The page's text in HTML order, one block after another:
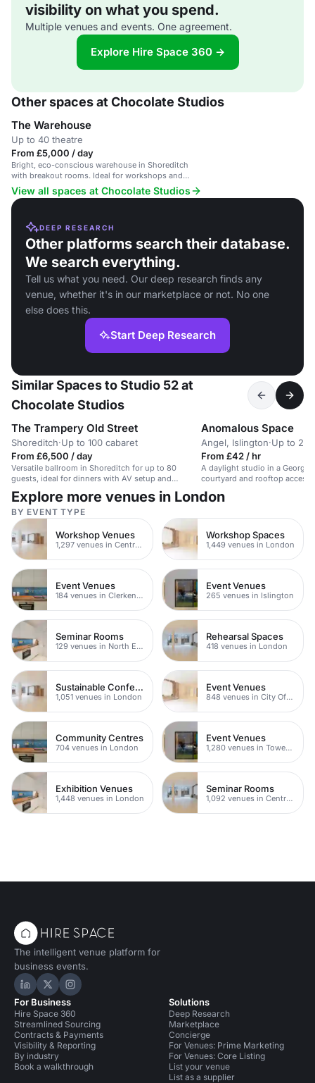
visibility on what you spend.
Multiple venues and events. One agreement.
Explore Hire Space 360 →
Other spaces at Chocolate Studios
The Warehouse
Up to 40 theatre
From £5,000 / day
Bright, eco-conscious warehouse in Shoreditch
with breakout rooms. Ideal for workshops and
events.
View all spaces at Chocolate Studios
DEEP RESEARCH
Other platforms search their database.
We search everything.
Tell us what you need. Our deep research finds any
venue, whether it's in our marketplace or not. No one
else does this.
Start Deep Research
Similar Spaces to Studio 52 at
Chocolate Studios
The Trampery Old Street
Shoreditch·Up to 100 cabaret
From £6,500 / day
Versatile ballroom in Shoreditch for up to 80
guests, ideal for dinners with AV setup and
catering.
Anomalous Space
Angel, Islington·Up to 20
From £42 / hr
A daylight studio in a
courtyard and rooftop access.
shoots.
Explore more venues in London
BY EVENT TYPE
Workshop Venues
1,297 venues in Central London
Workshop Spaces
1,449 venues in London
Event Venues
184 venues in Clerkenwell
Event Venues
265 venues in Islington
Seminar Rooms
129 venues in North East London
Rehearsal Spaces
418 venues in London
Sustainable Conference Venues
1,051 venues in London
Event Venues
848 venues in City Of London
Community Centres
704 venues in London
Event Venues
1,280 venues in Tower Hamlets
Exhibition Venues
1,448 venues in London
Seminar Rooms
1,092 venues in Central London
The intelligent venue platform for
business events.
Hire Space on LinkedIn
Hire Space on X
Hire Space on Instagram
For Business
Hire Space 360
Streamlined Sourcing
Contracts & Payments
Visibility & Reporting
By industry
Book a walkthrough
Solutions
Deep Research
Marketplace
Concierge
For Venues: Prime Marketing
For Venues: Core Listing
List your venue
List as a supplier